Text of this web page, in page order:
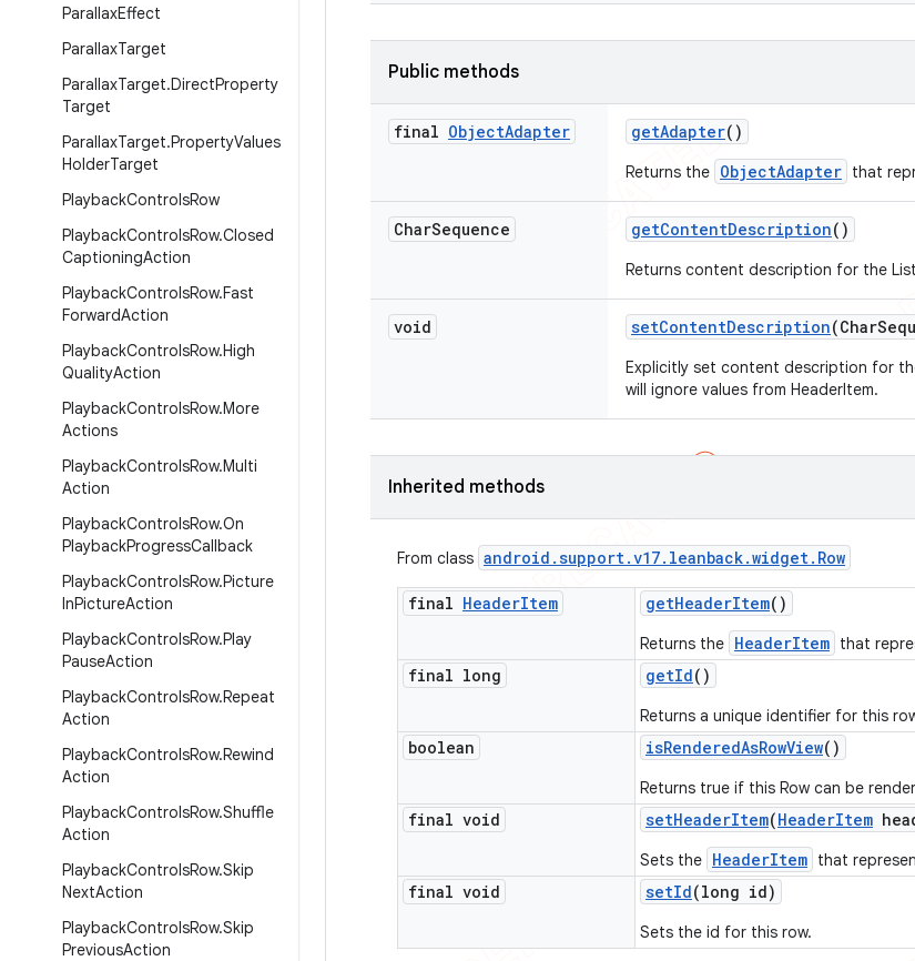
ParallaxEffect
ParallaxTarget
ParallaxTarget.DirectProperty
Target
ParallaxTarget.PropertyValues
HolderTarget
PlaybackControlsRow
PlaybackControlsRow.Closed
CaptioningAction
PlaybackControlsRow.Fast
ForwardAction
PlaybackControlsRow.High
QualityAction
PlaybackControlsRow.More
Actions
PlaybackControlsRow.Multi
Action
PlaybackControlsRow.On
PlaybackProgressCallback
PlaybackControlsRow.Picture
InPictureAction
PlaybackControlsRow.Play
PauseAction
PlaybackControlsRow.Repeat
Action
PlaybackControlsRow.Rewind
Action
PlaybackControlsRow.Shuffle
Action
PlaybackControlsRow.Skip
NextAction
PlaybackControlsRow.Skip
PreviousAction
Public methods
final ObjectAdapter getAdapter()
Returns the ObjectAdapter that
CharSequence getContentDescription()
Returns content description for the
void setContentDescription(Char
Explicitly set content description for
will ignore values from HeaderItem.
Inherited methods
From class android .support.v17. leanback.widget. Row
final HeaderItem getHeaderItem()
Returns the HeaderItem that
final long getId()
Returns a unique identifier for this
boolean isRenderedAsRowView()
Returns true if this Row can be
final void setHeaderItem(HeaderItem
Sets the HeaderItem that
final void setId(long id)
Sets the id for this row.